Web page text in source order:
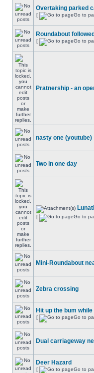
Overtaking parked
[ Go to
Roundabout
[ Go to
Pratnership - an
nasty one (youtube)
Two in one day
[ Go to
Mini-Roundabout
Zebra crossing
Hit up the bum
[ Go to
Dual carriageway
Deer Hazard
[ Go to